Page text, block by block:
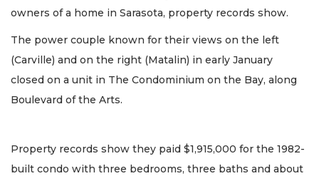
owners of a home in Sarasota, property records show.
The power couple known for their views on the left
(Carville) and on the right (Matalin) in early January
closed on a unit in The Condominium on the Bay, along
Boulevard of the Arts.
Property records show they paid $1,915,000 for the 1982-
built condo with three bedrooms, three baths and about